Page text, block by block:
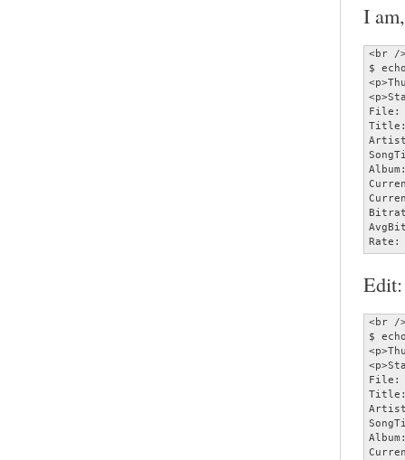
I
<br /
$
File:
Title:
Rate:
<br /
$
File:
Title: